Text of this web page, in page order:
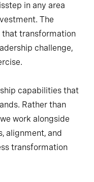
in any area
The
that transformation
challenge,
capabilities that
Rather than
work alongside
alignment, and
transformation